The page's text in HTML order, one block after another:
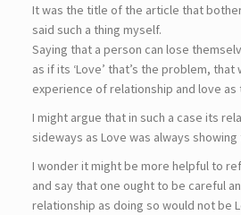
It was the title of the article that
said such a thing myself.
Saying that a person can lose
as if its ‘Love’ that’s the problem,
experience of relationship and love as
I might argue that in such a case its
sideways as Love was always
I wonder it might be more helpful to
and say that one ought to be careful
relationship as doing so would not be